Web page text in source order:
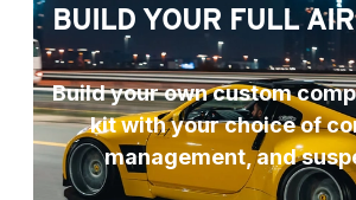
BUILD YOUR FULL
Build your own custom
kit with your choice of
management, and